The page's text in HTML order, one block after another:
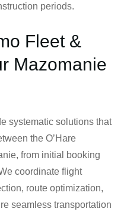
periods.
Fleet &
Mazomanie
systematic solutions that
the O’Hare
from initial booking
coordinate flight
route optimization,
seamless transportation